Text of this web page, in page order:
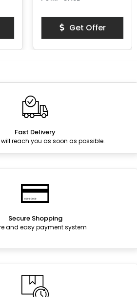
Get Offer
Fast Delivery
will reach you as soon as possible.
Secure Shopping
and easy payment system